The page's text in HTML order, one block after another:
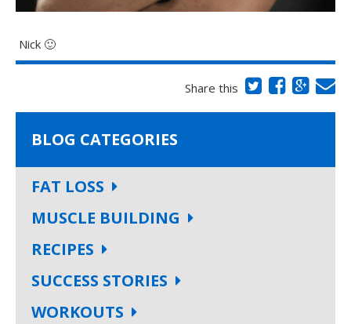
Nick 🙂
Share this
BLOG CATEGORIES
FAT LOSS
MUSCLE BUILDING
RECIPES
SUCCESS STORIES
WORKOUTS